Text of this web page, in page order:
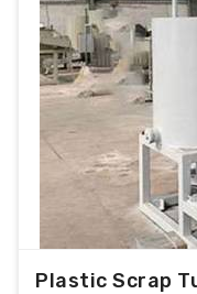
Plastic Scrap